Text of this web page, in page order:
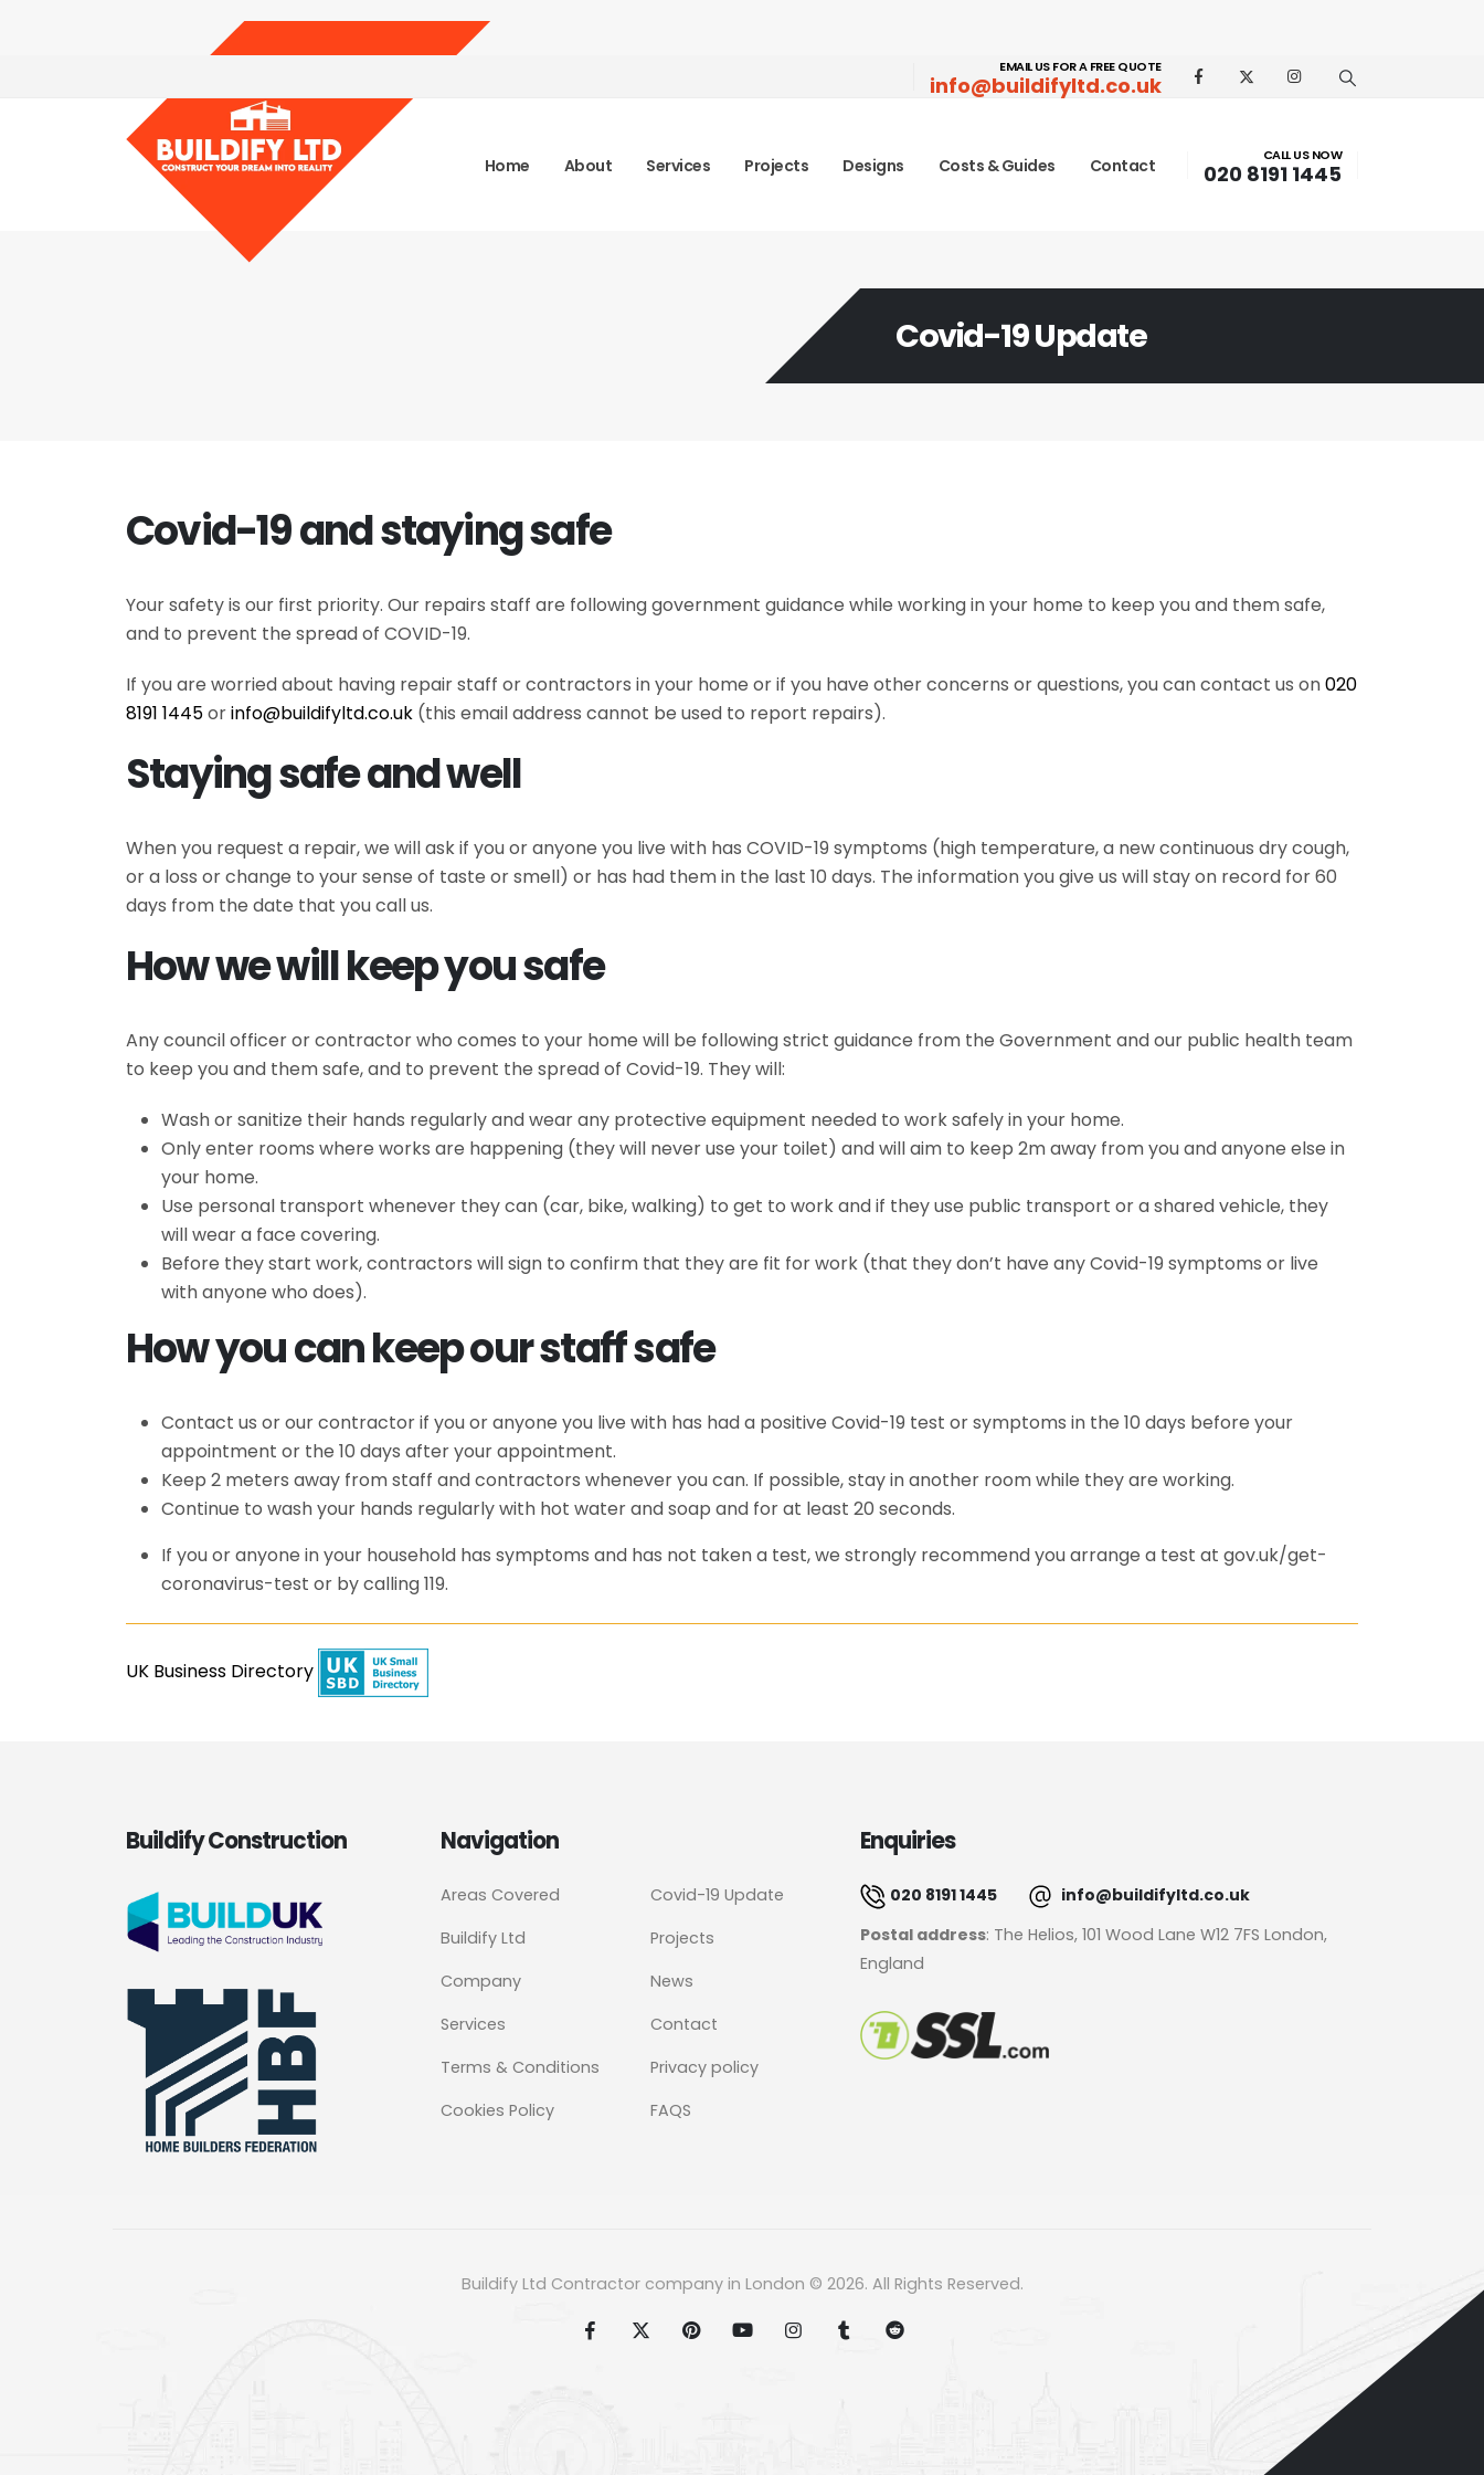
EMAIL US FOR A FREE QUOTE
info@buildifyltd.co.uk
Home About Services Projects Designs Costs & Guides Contact
CALL US NOW
020 8191 1445
Covid-19 Update
Covid-19 and staying safe
Your safety is our first priority. Our repairs staff are following government guidance while working in your home to keep you and them safe,
and to prevent the spread of COVID-19.
If you are worried about having repair staff or contractors in your home or if you have other concerns or questions, you can contact us on020
8191 1445orinfo@buildifyltd.co.uk (this email address cannot be used to report repairs).
Staying safe and well
When you request a repair, we will ask if you or anyone you live with has COVID-19 symptoms (high temperature, a new continuous dry cough,
or a loss or change to your sense of taste or smell) or has had them in the last 10 days. The information you give us will stay on record for 60
days from the date that you call us.
How we will keep you safe
Any council officer or contractor who comes to your home will be following strict guidance from the Government and our public health team
to keep you and them safe, and to prevent the spread of Covid-19. They will:
Wash or sanitize their hands regularly and wear any protective equipment needed to work safely in your home.
Only enter rooms where works are happening (they will never use your toilet) and will aim to keep 2m away from you and anyone else in
your home.
Use personal transport whenever they can (car, bike, walking) to get to work and if they use public transport or a shared vehicle, they
will wear a face covering.
Before they start work, contractors will sign to confirm that they are fit for work (that they don’t have any Covid-19 symptoms or live
with anyone who does).
How you can keep our staff safe
Contact us or our contractor if you or anyone you live with has had a positive Covid-19 test or symptoms in the 10 days before your
appointment or the 10 days after your appointment.
Keep 2 meters away from staff and contractors whenever you can. If possible, stay in another room while they are working.
Continue to wash your hands regularly with hot water and soap and for at least 20 seconds.
If you or anyone in your household has symptoms and has not taken a test, we strongly recommend you arrange a test at gov.uk/get-
coronavirus-test or by calling 119.
UK Business Directory
Buildify Construction Navigation
Areas Covered
Buildify Ltd
Company
Services
Terms & Conditions
Cookies Policy
Covid-19 Update
Projects
News
Contact
Privacy policy
FAQS
Enquiries
020 8191 1445
info@buildifyltd.co.uk
Postal address: The Helios, 101 Wood Lane W12 7FS London,
England
Buildify Ltd Contractor company in London © 2026. All Rights Reserved.